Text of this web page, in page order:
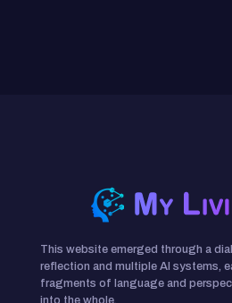
This website emerged through a
reflection and multiple AI systems,
fragments of language and
into the whole.